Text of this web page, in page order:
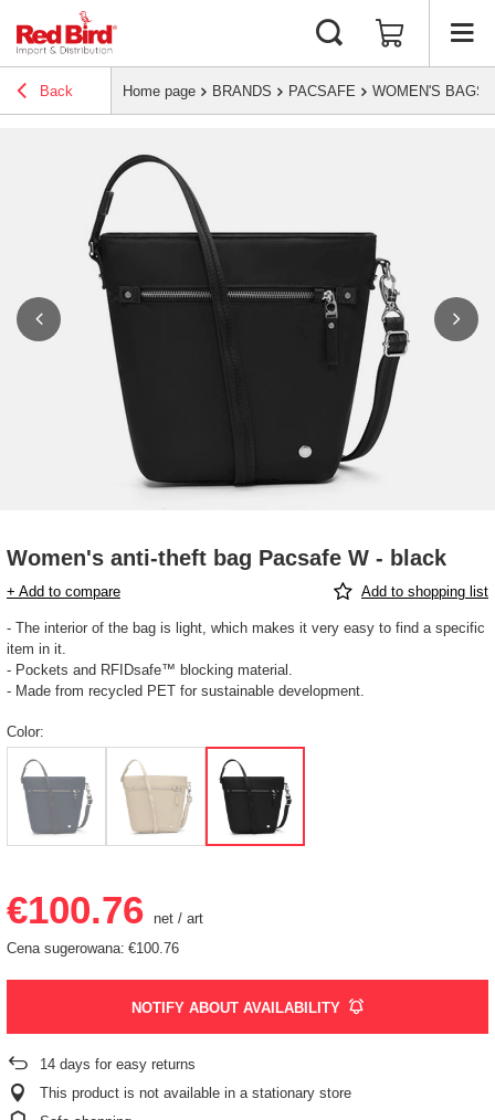
Back Home page BRANDS PACSAFE WOMEN'S BAGS
Women's anti-theft bag Pacsafe W - black
+ Add to compare Add to shopping list
- The interior of the bag is light, which makes it very easy to find a specific
item in it.
- Pockets and RFIDsafe™ blocking material.
- Made from recycled PET for sustainable development.
Color
€100.76 net / art
Cena sugerowana: €100.76
NOTIFY ABOUT AVAILABILITY
14 days for easy returns
This product is not available in a stationary store